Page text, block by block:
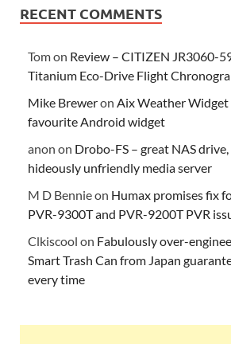
RECENT COMMENTS
Tomon Review – CITIZEN JR3060-
Titanium Eco-Drive Flight
Mike Breweron Aix Weather Widget
favourite Android widget
anon on Drobo-FS – great NAS
hideously unfriendly media server
M D Bennieon Humax promises fix
PVR-9300T and PVR-9200T PVR
Clkiscool on Fabulously over-
Smart Trash Can from Japan
every time